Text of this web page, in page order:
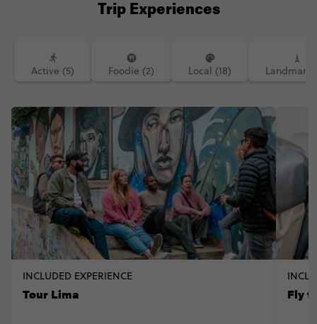
Trip Experiences
Active (5) Foodie (2) Local (18) Landmarks
INCLUDED EXPERIENCE
Tour Lima Fly